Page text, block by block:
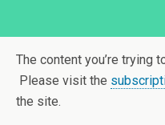
The content you’re trying
Please visit the
the site.